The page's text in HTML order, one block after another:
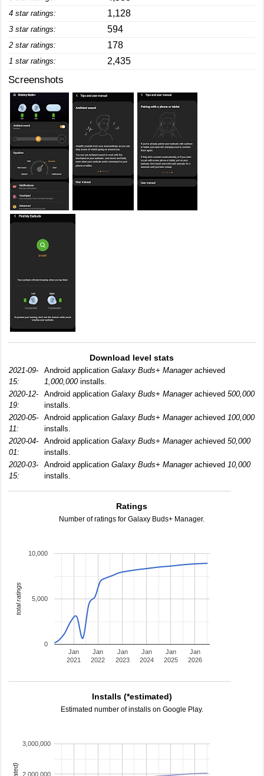
4 star ratings: 1,128
3 star ratings: 594
2 star ratings: 178
1 star ratings: 2,435
Screenshots
Download level stats
2021-09-
15:
Android application Galaxy Buds+ Managerachieved
1,000,000installs.
2020-12-
19:
Android application Galaxy Buds+ Managerachieved 500,000
installs.
2020-05-
11:
Android application Galaxy Buds+ Managerachieved 100,000
installs.
2020-04-
01:
Android application Galaxy Buds+ Managerachieved 50,000
installs.
2020-03-
15:
Android application Galaxy Buds+ Managerachieved 10,000
installs.
Ratings
Number of ratings for Galaxy Buds+ Manager.
Jan
2021
Jan
2022
Jan
2023
Jan
2024
Jan
2025
Jan
2026
0
5,000
10,000
total ratings
Installs (*estimated)
Estimated number of installs on Google Play.
2,000,000
3,000,000